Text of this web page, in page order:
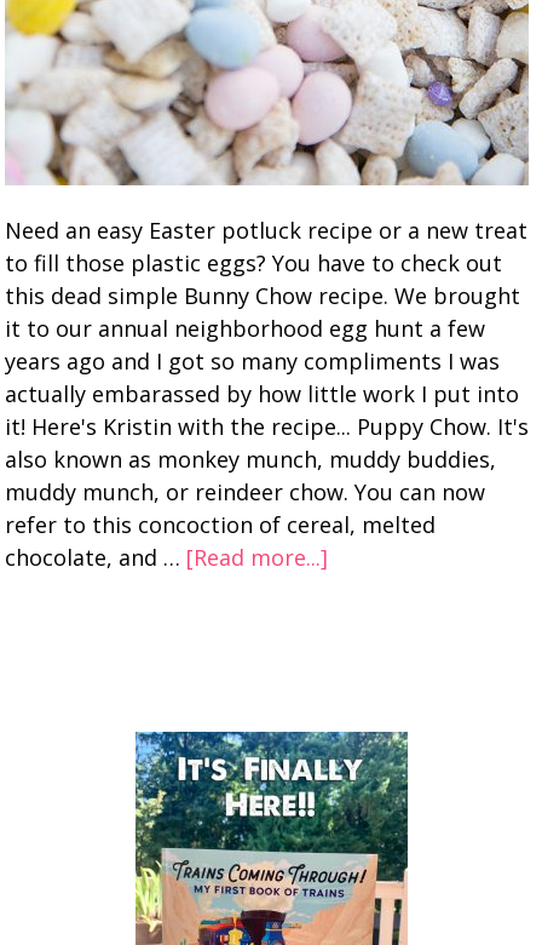
Need an easy Easter potluck recipe or a new treat
to fill those plastic eggs? You have to check out
this dead simple Bunny Chow recipe. We brought
it to our annual neighborhood egg hunt a few
years ago and I got so many compliments I was
actually embarassed by how little work I put into
it! Here's Kristin with the recipe... Puppy Chow. It's
also known as monkey munch, muddy buddies,
muddy munch, or reindeer chow. You can now
refer to this concoction of cereal, melted
chocolate, and … [Read more...]